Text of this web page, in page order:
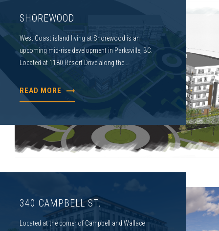
SHOREWOOD
West Coast island living at Shorewood is an
upcoming mid-rise development in Parksville, BC.
Located at 1180 Resort Drive along the...
READ MORE
340 CAMPBELL ST.
Located at the corner of Campbell and Wallace